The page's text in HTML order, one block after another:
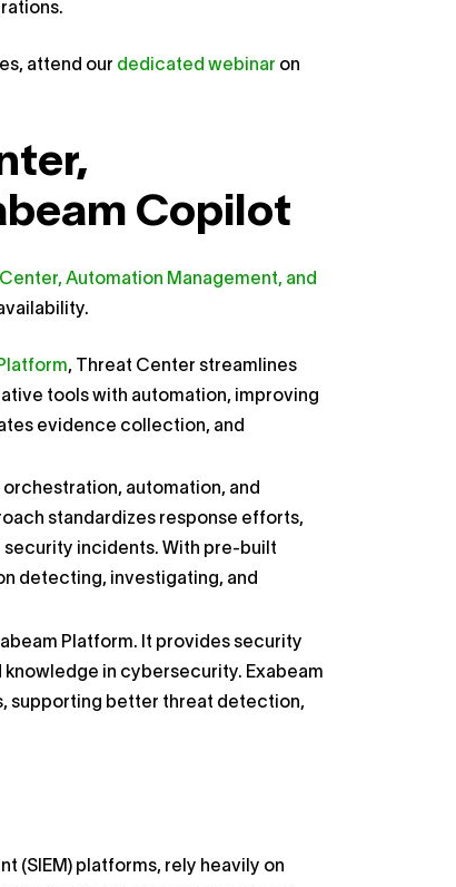
attend our dedicated webinar on
Copilot
Center, Automation Management, and
, Threat Center streamlines
tools with automation, improving
evidence collection, and
automation, and
standardizes response efforts,
incidents. With pre-built
detecting, investigating, and
Platform. It provides security
in cybersecurity. Exabeam
supporting better threat detection,
(SIEM) platforms, rely heavily on